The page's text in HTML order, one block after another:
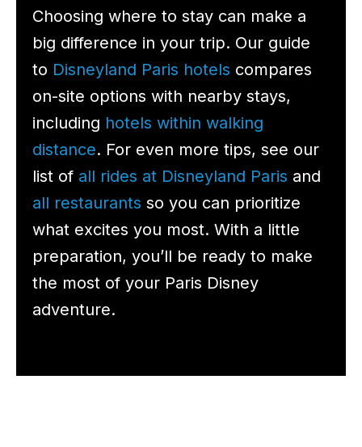
Choosing where to stay can make a
big difference in your trip. Our guide
to Disneyland Paris hotels compares
on-site options with nearby stays,
including hotels within walking
distance. For even more tips, see our
list of all rides at Disneyland Paris and
all restaurants so you can prioritize
what excites you most. With a little
preparation, you’ll be ready to make
the most of your Paris Disney
adventure.